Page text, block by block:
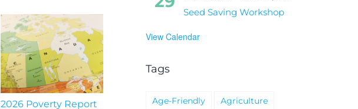
2026 Poverty Report
South Niagara
Climate Change
Seed Saving Workshop
View Calendar
Tags
Age-Friendly
Agriculture